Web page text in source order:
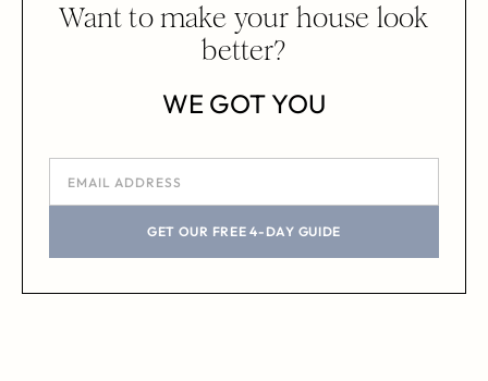
Want to make your house look
better?
WE GOT YOU
GET OUR FREE 4-DAY GUIDE